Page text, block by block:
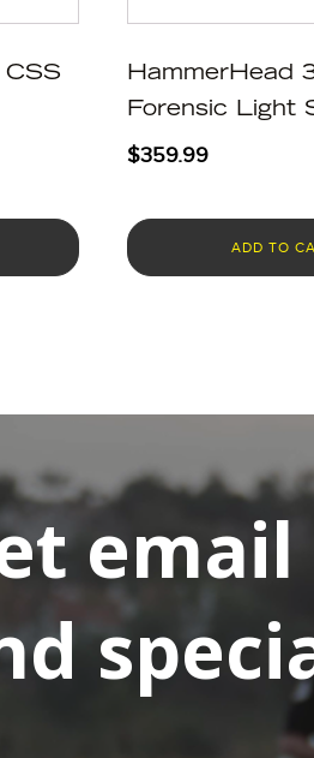
HammerHead
Forensic Light
$359.99
ADD TO